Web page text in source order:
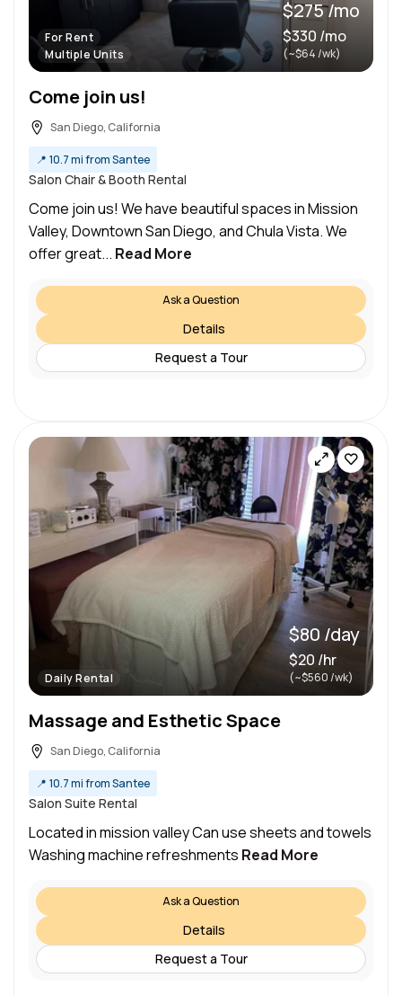
For Rent
Multiple Units
$275 /mo
$330 /mo
(~$64 /wk)
Come join us!
San Diego, California
📍 10.7 mi from Santee
Salon Chair & Booth Rental
Come join us! We have beautiful spaces in Mission
Valley, Downtown San Diego, and Chula Vista. We
offer great... Read More
Ask a Question
Details
Request a Tour
Daily Rental
$80 /day
$20 /hr
(~$560 /wk)
Massage and Esthetic Space
San Diego, California
📍 10.7 mi from Santee
Salon Suite Rental
Located in mission valley Can use sheets and towels
Washing machine refreshments Read More
Ask a Question
Details
Request a Tour